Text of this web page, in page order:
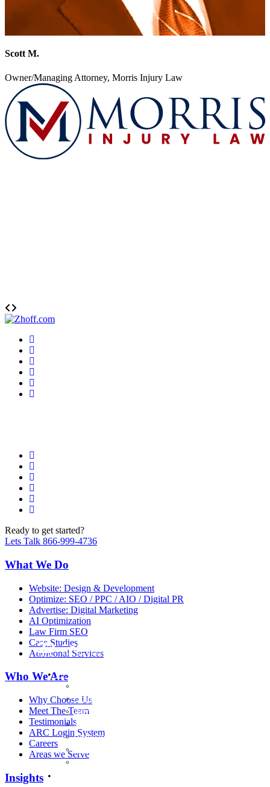
Scott M.
Owner/Managing Attorney, Morris Injury Law
Ready to get started?
Lets Talk 866-999-4736
What We Do
Website: Design & Development
Optimize: SEO / PPC / AIO / Digital PR
Advertise: Digital Marketing
AI Optimization
Law Firm SEO
Case Studies
Additional Services
Who We Are
Why Choose Us
Meet The Team
Testimonials
ARC Login System
Careers
Areas we Serve
Insights
What We Do
Optimize: SEO / PPC / AIO / Digital PR
Advertise: Digital Marketing
AI Optimization
Billboard Advertising
Services